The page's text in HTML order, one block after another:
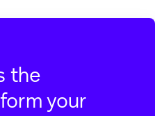
the
your